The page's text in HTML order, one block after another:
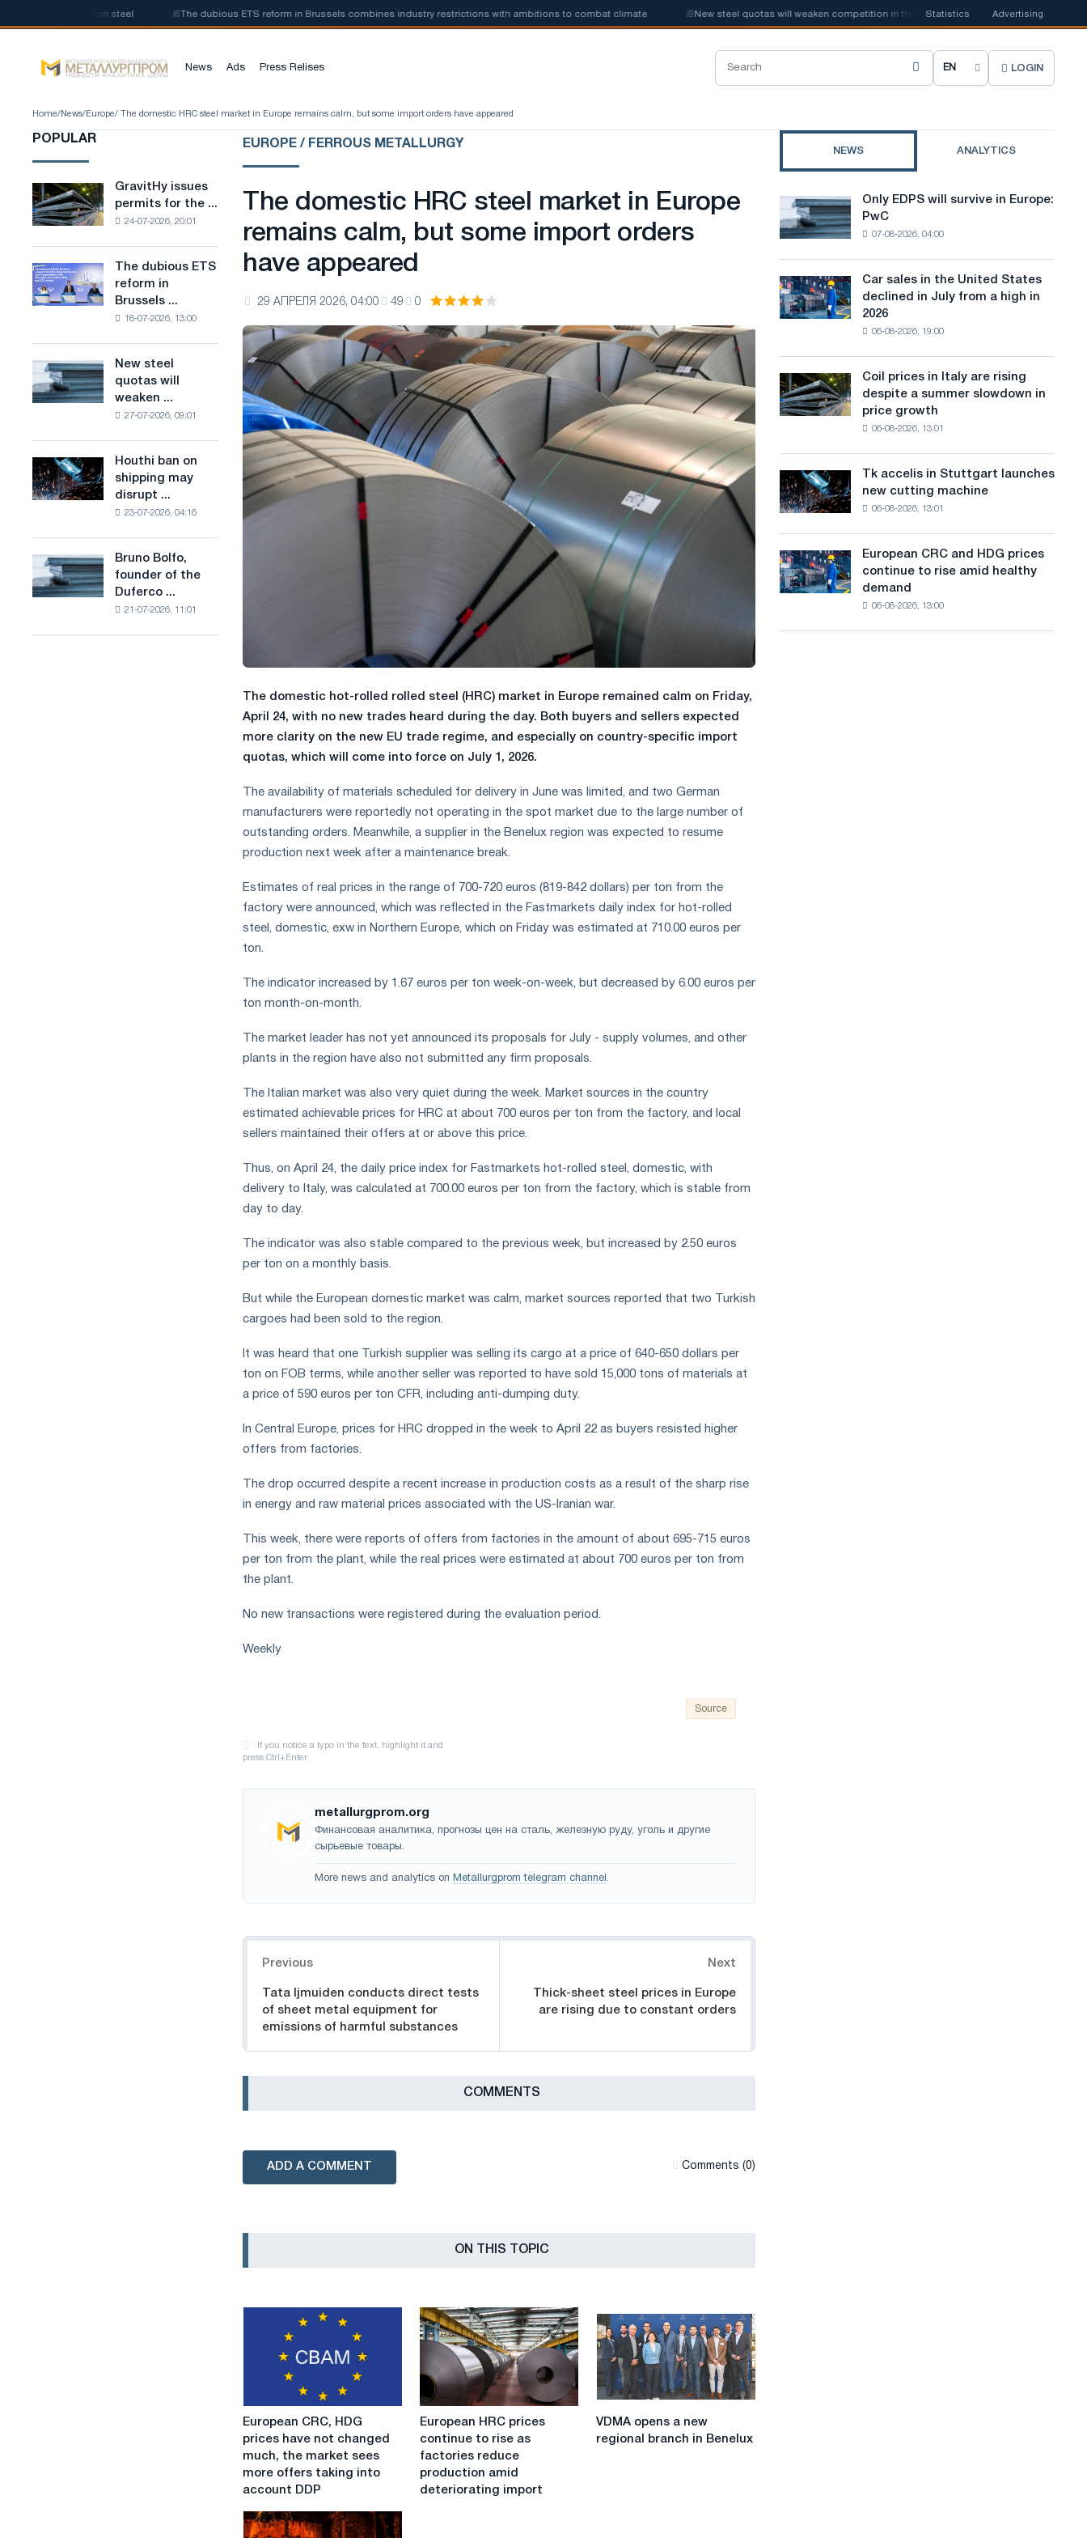
📰 The dubious ETS reform in Brussels combines industry restrictions with ambitions to combat climate 📰 New steel quotas will weaken competition in the United Kingdom 📰Houthi ban on
Statistics Advertising
News Ads Press Relises
C
o
s
t
a
n
g
u
a
g
e
LOGIN
Home/ News/ Europe/ The domestic HRC steel market in Europe remains calm, but some import orders have appeared
POPULAR
GravitHy
issues
permits
construction
of
for
the
production
of
based
on
hydrogen
GravitHy issues
permits for the ...
24-07-2026, 20:01
The
dubious
ETS
combines
industry
ambitions
to
combat
climate
The dubious ETS
reform in
Brussels ...
18-07-2026, 13:00
New
steel
quotas
in
the
New steel
quotas will
weaken ...
27-07-2026, 09:01
Houthi
ban
on
Saudi
steel
Houthi ban on
shipping may
disrupt ...
23-07-2026, 04:16
Bruno
Bolfo,
founder
Bruno Bolfo,
founder of the
Duferco ...
21-07-2026, 11:01
EUROPE / FERROUS METALLURGY
The domestic HRC steel market in Europe
remains calm, but some import orders
have appeared
29 АПРЕЛЯ 2026, 04:00 49 0
The domestic hot-rolled rolled steel (HRC) market in Europe remained calm on Friday,
April 24, with no new trades heard during the day. Both buyers and sellers expected
more clarity on the new EU trade regime, and especially on country-specific import
quotas, which will come into force on July 1, 2026.
The availability of materials scheduled for delivery in June was limited, and two German
manufacturers were reportedly not operating in the spot market due to the large number of
outstanding orders. Meanwhile, a supplier in the Benelux region was expected to resume
production next week after a maintenance break.
Estimates of real prices in the range of 700-720 euros (819-842 dollars) per ton from the
factory were announced, which was reflected in the Fastmarkets daily index for hot-rolled
steel, domestic, exw in Northern Europe, which on Friday was estimated at 710.00 euros per
ton.
The indicator increased by 1.67 euros per ton week-on-week, but decreased by 6.00 euros per
ton month-on-month.
The market leader has not yet announced its proposals for July - supply volumes, and other
plants in the region have also not submitted any firm proposals.
The Italian market was also very quiet during the week. Market sources in the country
estimated achievable prices for HRC at about 700 euros per ton from the factory, and local
sellers maintained their offers at or above this price.
Thus, on April 24, the daily price index for Fastmarkets hot-rolled steel, domestic, with
delivery to Italy, was calculated at 700.00 euros per ton from the factory, which is stable from
day to day.
The indicator was also stable compared to the previous week, but increased by 2.50 euros
per ton on a monthly basis.
But while the European domestic market was calm, market sources reported that two Turkish
cargoes had been sold to the region.
It was heard that one Turkish supplier was selling its cargo at a price of 640-650 dollars per
ton on FOB terms, while another seller was reported to have sold 15,000 tons of materials at
a price of 590 euros per ton CFR, including anti-dumping duty.
In Central Europe, prices for HRC dropped in the week to April 22 as buyers resisted higher
offers from factories.
The drop occurred despite a recent increase in production costs as a result of the sharp rise
in energy and raw material prices associated with the US-Iranian war.
This week, there were reports of offers from factories in the amount of about 695-715 euros
per ton from the plant, while the real prices were estimated at about 700 euros per ton from
the plant.
No new transactions were registered during the evaluation period.
Weekly
Source
metallurgprom.org
Финансовая аналитика, прогнозы цен на сталь, железную руду, уголь и другие
сырьевые товары.
More news and analytics on Metallurgprom telegram channel .
Previous
Tata Ijmuiden conducts direct tests
of sheet metal equipment for
emissions of harmful substances
Next
Thick-sheet steel prices in Europe
are rising due to constant orders
СOMMENTS
ADD A COMMENT Сomments (0)
ON THIS TOPIC
European
CRC,
HDG
changed
much,
European CRC, HDG
prices have not changed
much, the market sees
more offers taking into
account DDP
European
prices
continue
to
European HRC prices
continue to rise as
factories reduce
production amid
deteriorating import
VDMA
opens
VDMA opens a new
regional branch in Benelux
NEWS ANALYTICS
Only
EDPS
will
Europe:
PwC
Only EDPS will survive in Europe:
PwC
07-08-2026, 04:00
Car
sales
in
declined
in
a
high
in
2026
Car sales in the United States
declined in July from a high in
2026
06-08-2026, 19:00
Coil
prices
in
despite
a
slowdown
in
price
growth
Coil prices in Italy are rising
despite a summer slowdown in
price growth
06-08-2026, 13:01
Tk
accelis
in
new
cutting
Tk accelis in Stuttgart launches
new cutting machine
06-08-2026, 13:01
European
CRC
and
European CRC and HDG prices
continue to rise amid healthy
demand
06-08-2026, 13:00